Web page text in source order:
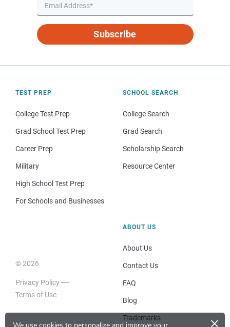
Subscribe
TEST PREP
College Test Prep
Grad School Test Prep
Career Prep
Military
High School Test Prep
For Schools and Businesses
SCHOOL SEARCH
College Search
Grad Search
Scholarship Search
Resource Center
© 2026
Privacy Policy
Terms of Use
ABOUT US
About Us
Contact Us
FAQ
Blog
Trademarks